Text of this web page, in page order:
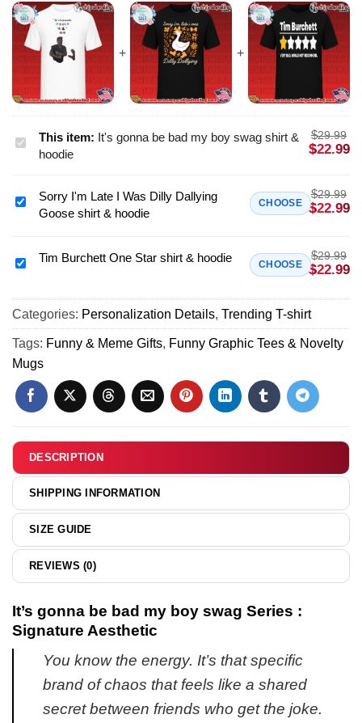
It's
gonna
bad
swag
shirt
hoodie
This item: It's gonna be bad my boy swag shirt &
hoodie
$29.99
$22.99
Sorry
Dallying
Goose
shirt
&
hoodie
Sorry I'm Late I Was Dilly Dallying
Goose shirt & hoodie
CHOOSE
$29.99
$22.99
Tim
One
Star
shirt
&
hoodie
Tim Burchett One Star shirt & hoodie CHOOSE
$29.99
$22.99
Categories: Personalization Details, Trending T-shirt
Tags: Funny & Meme Gifts, Funny Graphic Tees & Novelty
Mugs
DESCRIPTION
SHIPPING INFORMATION
SIZE GUIDE
REVIEWS (0)
It’s gonna be bad my boy swag Series :
Signature Aesthetic
You know the energy. It’s that specific
brand of chaos that feels like a shared
secret between friends who get the joke.